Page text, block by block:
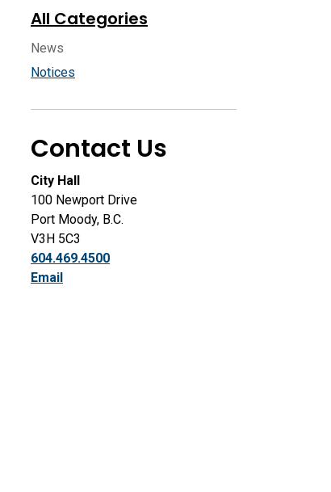
All Categories
News
Notices
Contact Us
City Hall
100 Newport Drive
Port Moody, B.C.
V3H 5C3
604.469.4500
Email